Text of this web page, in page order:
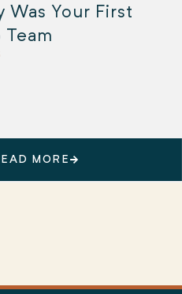
Was Your First
Team
MORE